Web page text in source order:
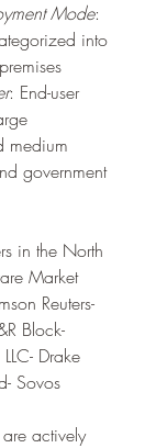
Mode:
into
: End-user
medium
government
in the North
Market
Reuters-
Block-
Drake
Sovos
actively